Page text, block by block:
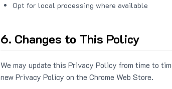
Opt for local processing where available
6. Changes to This Policy
We may update this Privacy Policy from time to
new Privacy Policy on the Chrome Web Store.